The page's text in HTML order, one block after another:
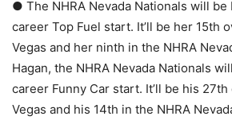
● The NHRA Nevada Nationals will be
career Top Fuel start. It’ll be her 15th
Vegas and her ninth in the NHRA
Hagan, the NHRA Nevada Nationals
career Funny Car start. It’ll be his
Vegas and his 14th in the NHRA